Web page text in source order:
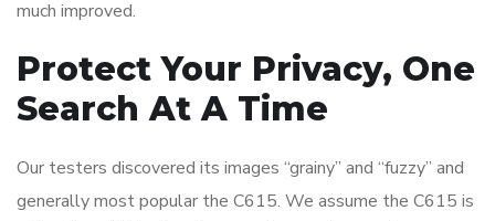
much improved.
Protect Your Privacy, One
Search At A Time
Our testers discovered its images “grainy” and “fuzzy” and
generally most popular the C615. We assume the C615 is